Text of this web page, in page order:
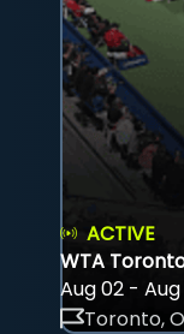
ACTIVE
WTA
Aug 02 - Aug
Toronto,